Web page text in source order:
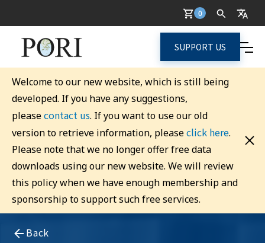
0
SUPPORT US
Welcome to our new website, which is still being
developed. If you have any suggestions,
pleasecontact us. If you want to use our old
version to retrieve information, pleaseclick here.
Please note that we no longer offer free data
downloads using our new website. We will review
this policy when we have enough membership and
sponsorship to support such free services.
Back